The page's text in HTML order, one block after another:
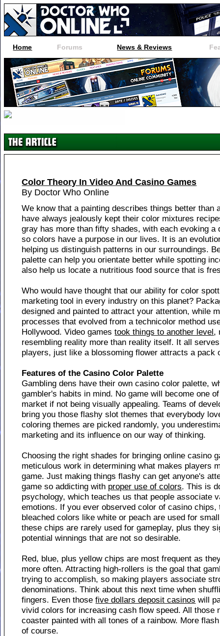
Home Forums News & Reviews
Color Theory In Video And Casino Games
By Doctor Who Online
We know that a painting describes things better than
have always jealously kept their color mixtures
gray has more than fifty shades, with each evoking a
so colors have a purpose in our lives. It is an
helping us distinguish patterns in our surroundings.
palette can help you orientate better while spotting
also help us locate a nutritious food source that is
Who would have thought that our ability for color
marketing tool in every industry on this planet?
designed and painted to attract your attention, while
processes that evolved from a technicolor method
Hollywood. Video gamestook things to another level,
resembling reality more than reality itself. It all
players, just like a blossoming flower attracts a pack
Features of the Casino Color Palette
Gambling dens have their own casino color palette,
gambler's habits in mind. No game will become one
market if not being visually appealing. Teams of
bring you those flashy slot themes that everybody
coloring themes are picked randomly, you
marketing and its influence on our way of thinking.
Choosing the right shades for bringing online casino
meticulous work in determining what makes players
game. Just making things flashy can get anyone's
game so addicting with proper use of colors. This is
psychology, which teaches us that people associate
emotions. If you ever observed color of casino
bleached colors like white or peach are used for
these chips are rarely used for gameplay, plus they
potential winnings that are not so desirable.
Red, blue, plus yellow chips are most frequent as
more often. Attracting high-rollers is the goal that
trying to accomplish, so making players associate
denominations. Think about this next time when
fingers. Even thosefive dollars deposit casinos will
vivid colors for increasing cash flow speed. All those
coaster painted with all tones of a rainbow. More
of course.